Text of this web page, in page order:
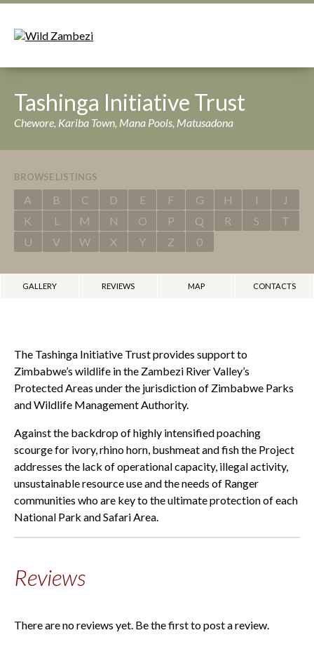
Tashinga Initiative Trust
Chewore, Kariba Town, Mana Pools, Matusadona
BROWSE LISTINGS
A B C D E F G H I
J
K
L M N O P Q R S
T
U
V W X Y Z 0
GALLERY REVIEWS MAP CONTACTS
The Tashinga Initiative Trust provides support to
Zimbabwe’s wildlife in the Zambezi River Valley’s
Protected Areas under the jurisdiction of Zimbabwe Parks
and Wildlife Management Authority.
Against the backdrop of highly intensified poaching
scourge for ivory, rhino horn, bushmeat and fish the Project
addresses the lack of operational capacity, illegal activity,
unsustainable resource use and the needs of Ranger
communities who are key to the ultimate protection of each
National Park and Safari Area.
Reviews
There are no reviews yet. Be the first to post a review.